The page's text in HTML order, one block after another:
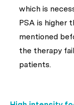
which is
PSA is higher
mentioned
the therapy
patients.